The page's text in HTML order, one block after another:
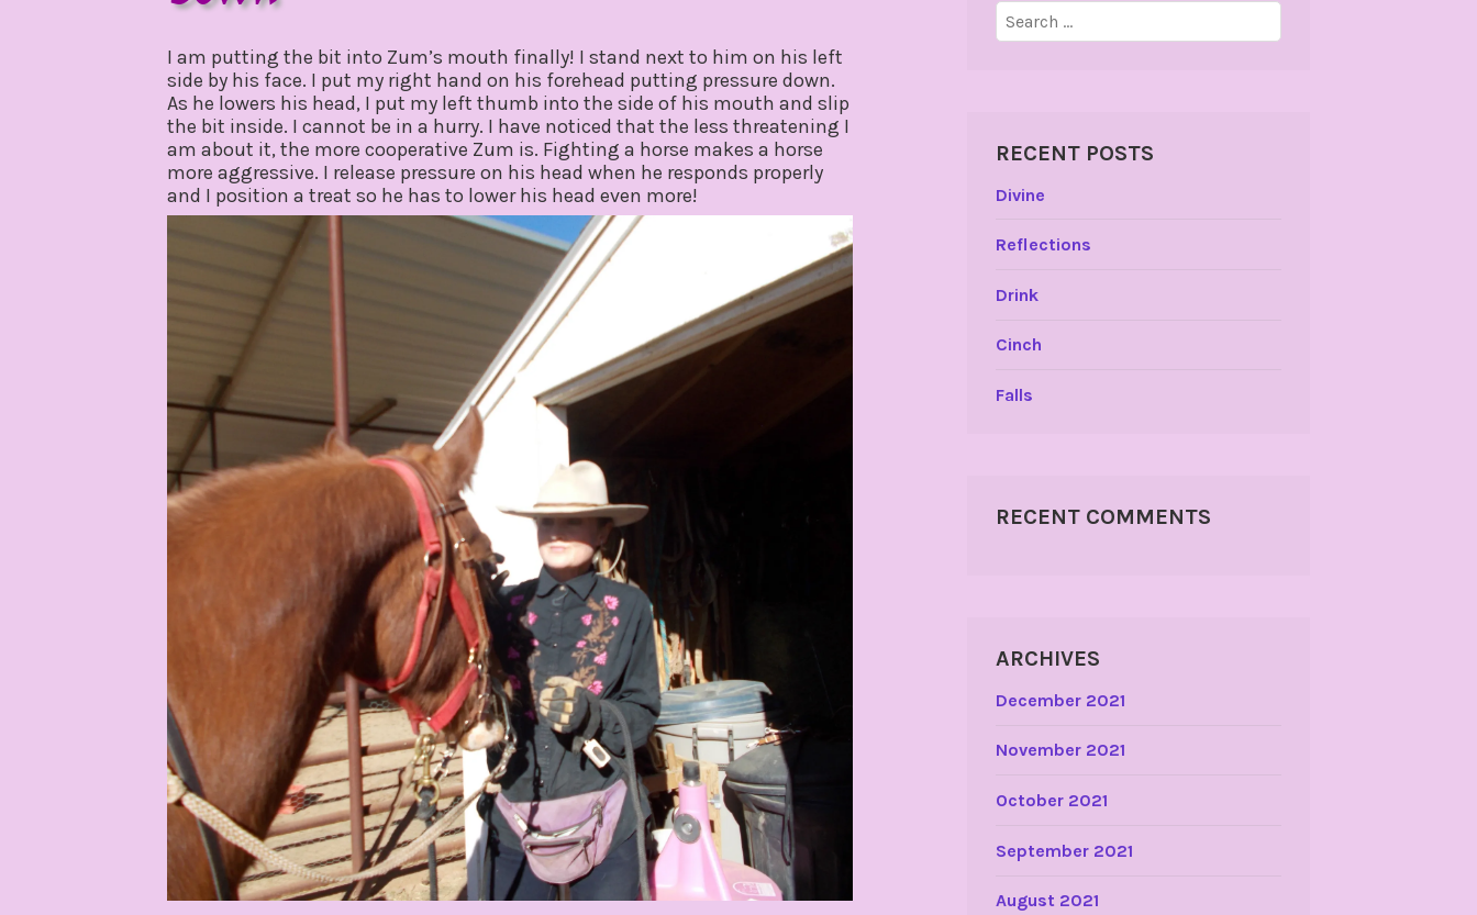
2020
I am putting the bit into Zum’s mouth finally! I stand next to him on his left
side by his face. I put my right hand on his forehead putting pressure down.
As he lowers his head, I put my left thumb into the side of his mouth and slip
the bit inside. I cannot be in a hurry. I have noticed that the less threatening I
am about it, the more cooperative Zum is. Fighting a horse makes a horse
more aggressive. I release pressure on his head when he responds properly
and I position a treat so he has to lower his head even more!
Search
for:
RECENT POSTS
Divine
Reflections
Drink
Cinch
Falls
RECENT COMMENTS
ARCHIVES
December 2021
November 2021
October 2021
September 2021
August 2021